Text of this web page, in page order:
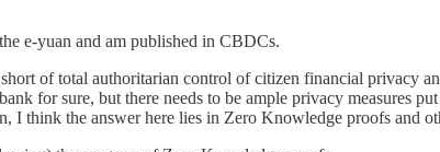
e-yuan and am published in CBDCs.
of total authoritarian control of citizen financial privacy
for sure, but there needs to be ample privacy measures
I think the answer here lies in Zero Knowledge proofs and